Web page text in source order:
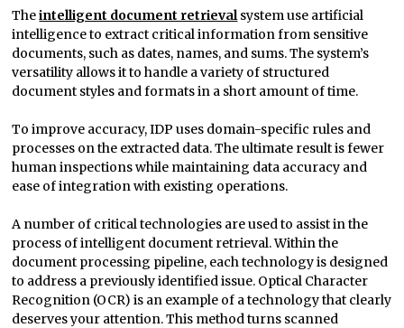
Theintelligent document retrievalsystem use artificial
intelligence to extract critical information from sensitive
documents, such as dates, names, and sums. The system’s
versatility allows it to handle a variety of structured
document styles and formats in a short amount of time.
To improve accuracy, IDP uses domain-specific rules and
processes on the extracted data. The ultimate result is fewer
human inspections while maintaining data accuracy and
ease of integration with existing operations.
A number of critical technologies are used to assist in the
process of intelligent document retrieval. Within the
document processing pipeline, each technology is designed
to address a previously identified issue. Optical Character
Recognition (OCR) is an example of a technology that clearly
deserves your attention. This method turns scanned